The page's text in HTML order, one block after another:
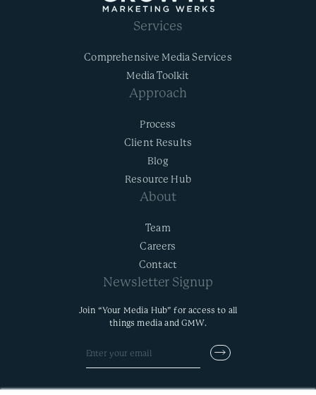
Services
Comprehensive Media Services
Media Toolkit
Approach
Process
Client Results
Blog
Resource Hub
About
Team
Careers
Contact
Newsletter Signup
Join “Your Media Hub” for access to all
things media and GMW.